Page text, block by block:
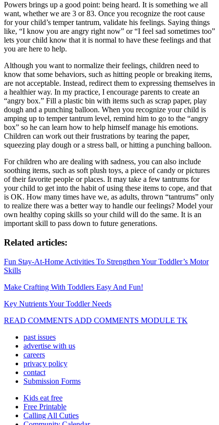
Powers brings up a good point: being heard. It is something we all
want, whether we are 3 or 83. Once you recognize the root cause
for your child’s temper tantrum, validate his feelings. Saying things
like, “I know you are angry right now” or “I feel sad sometimes too”
lets your child know that it is normal to have these feelings and that
you are here to help.
Although you want to normalize their feelings, children need to
know that some behaviors, such as hitting people or breaking items,
are not acceptable. Instead, redirect them to expressing themselves in
a healthier way. In my practice, I encourage parents to create an
“angry box.” Fill a plastic bin with items such as scrap paper, play
dough and a punching balloon. When you recognize your child is
amping up to temper tantrum level, remind him to go to the “angry
box” so he can learn how to help himself manage his emotions.
Children can work out their frustrations by tearing the paper,
squeezing play dough or a stress ball, or hitting a punching balloon.
For children who are dealing with sadness, you can also include
soothing items, such as soft plush toys, a piece of candy or pictures
of their favorite people or places. It may take a few tantrums for
your child to get into the habit of using these items to cope, and that
is OK. How many times have we, as adults, thrown “tantrums” only
to realize there was a better way to handle our feelings? Model your
own healthy coping skills so your child will do the same. It is an
important skill to pass down to future generations.
Related articles:
Fun Stay-At-Home Activities To Strengthen Your Toddler’s Motor
Skills
Make Crafting With Toddlers Easy And Fun!
Key Nutrients Your Toddler Needs
READ COMMENTS ADD COMMENTS MODULE TK
past issues
advertise with us
careers
privacy policy
contact
Submission Forms
Kids eat free
Free Printable
Calling All Cuties